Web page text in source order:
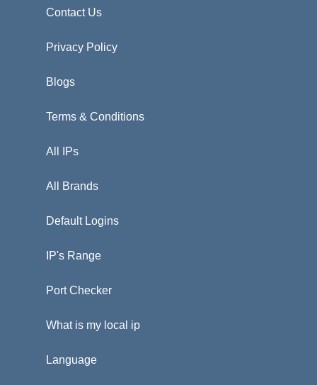
Contact Us
Privacy Policy
Blogs
Terms & Conditions
All IPs
All Brands
Default Logins
IP's Range
Port Checker
What is my local ip
Language